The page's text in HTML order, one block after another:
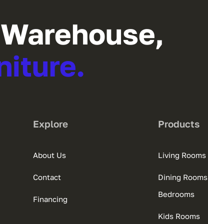
Explore
About Us
Contact
Financing
Products
Living Rooms
Dining Rooms
Bedrooms
Kids Rooms